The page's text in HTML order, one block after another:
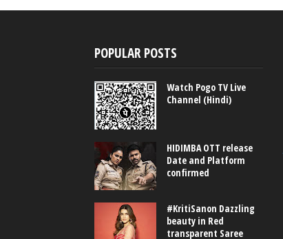
POPULAR POSTS
Watch Pogo TV Live
Channel (Hindi)
HIDIMBA OTT release
Date and Platform
confirmed
#KritiSanon Dazzling
beauty in Red
transparent Saree